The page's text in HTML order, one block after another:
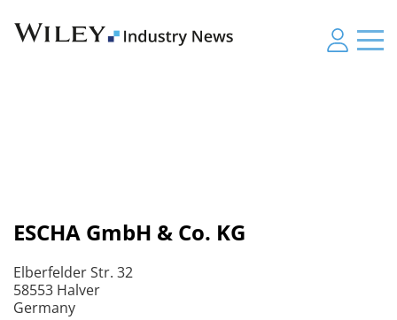
ESCHA GmbH & Co. KG
Elberfelder Str. 32
58553 Halver
Germany